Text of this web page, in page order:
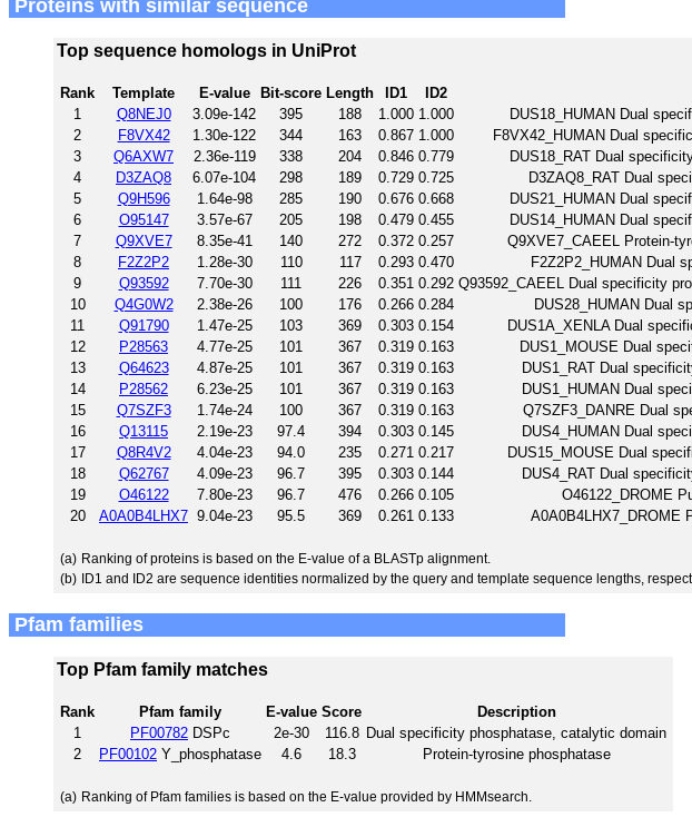
Proteins with similar sequence
Top sequence homologs in UniProt
Rank Template E-value Bit-score Length ID1 ID2
1
Q8NEJ0 3.09e-142 395 188 1.000 1.000
DUS18_HUMAN Dual
2
F8VX42 1.30e-122 344 163 0.867 1.000
F8VX42_HUMAN Dual
3
Q6AXW7 2.36e-119 338 204 0.846 0.779
DUS18_RAT Dual
4
D3ZAQ8 6.07e-104 298 189 0.729 0.725
D3ZAQ8_RAT Dual
5
Q9H596 1.64e-98 285 190 0.676 0.668
DUS21_HUMAN Dual
6
O95147 3.57e-67 205 198 0.479 0.455
DUS14_HUMAN Dual
7
Q9XVE7 8.35e-41 140 272 0.372 0.257
Q9XVE7_CAEEL Protein-
8
F2Z2P2 1.28e-30 110 117 0.293 0.470
F2Z2P2_HUMAN Dual
9
Q93592 7.70e-30 111 226 0.351 0.292 Q93592_CAEEL Dual specificity
10
Q4G0W2 2.38e-26 100 176 0.266 0.284
DUS28_HUMAN Dual
11
Q91790 1.47e-25 103 369 0.303 0.154
DUS1A_XENLA Dual
12
P28563 4.77e-25 101 367 0.319 0.163
DUS1_MOUSE Dual
13
Q64623 4.87e-25 101 367 0.319 0.163
DUS1_RAT Dual
14
P28562 6.23e-25 101 367 0.319 0.163
DUS1_HUMAN Dual
15
Q7SZF3 1.74e-24 100 367 0.319 0.163
Q7SZF3_DANRE Dual
16
Q13115 2.19e-23 97.4 394 0.303 0.145
DUS4_HUMAN Dual
17
Q8R4V2 4.04e-23 94.0 235 0.271 0.217
DUS15_MOUSE Dual
18
Q62767 4.09e-23 96.7 395 0.303 0.144
DUS4_RAT Dual
19
O46122 7.80e-23 96.7 476 0.266 0.105
O46122_DROME
20
A0A0B4LHX7 9.04e-23 95.5 369 0.261 0.133 A0A0B4LHX7_DROME
(a) Ranking of proteins is based on the E-value of a BLASTp alignment.
(b) ID1 and ID2 are sequence identities normalized by the query and template sequence lengths,
Pfam families
Top Pfam family matches
Rank Pfam family E-value Score
Description
1
PF00782 DSPc 2e-30 116.8 Dual specificity phosphatase, catalytic domain
2
PF00102 Y_phosphatase 4.6 18.3 Protein-tyrosine phosphatase
(a) Ranking of Pfam families is based on the E-value provided by HMMsearch.